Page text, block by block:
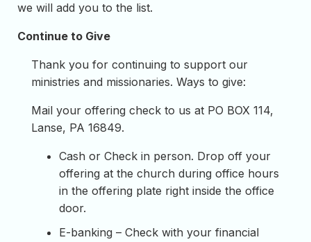
we will add you to the list.
Continue to Give
Thank you for continuing to support our
ministries and missionaries. Ways to give:
Mail your offering check to us at PO BOX 114,
Lanse, PA 16849.
Cash or Check in person. Drop off your
offering at the church during office hours
in the offering plate right inside the office
door.
E-banking – Check with your financial